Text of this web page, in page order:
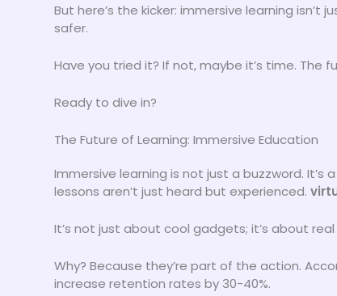
But here’s the kicker: immersive learning
safer.
Have you tried it? If not, maybe it’s time. The
Ready to dive in?
The Future of Learning: Immersive Education
Immersive learning is not just a buzzword.
lessons aren’t just heard but experienced.
It’s not just about cool gadgets; it’s about
Why? Because they’re part of the action.
increase retention rates by 30-40%.